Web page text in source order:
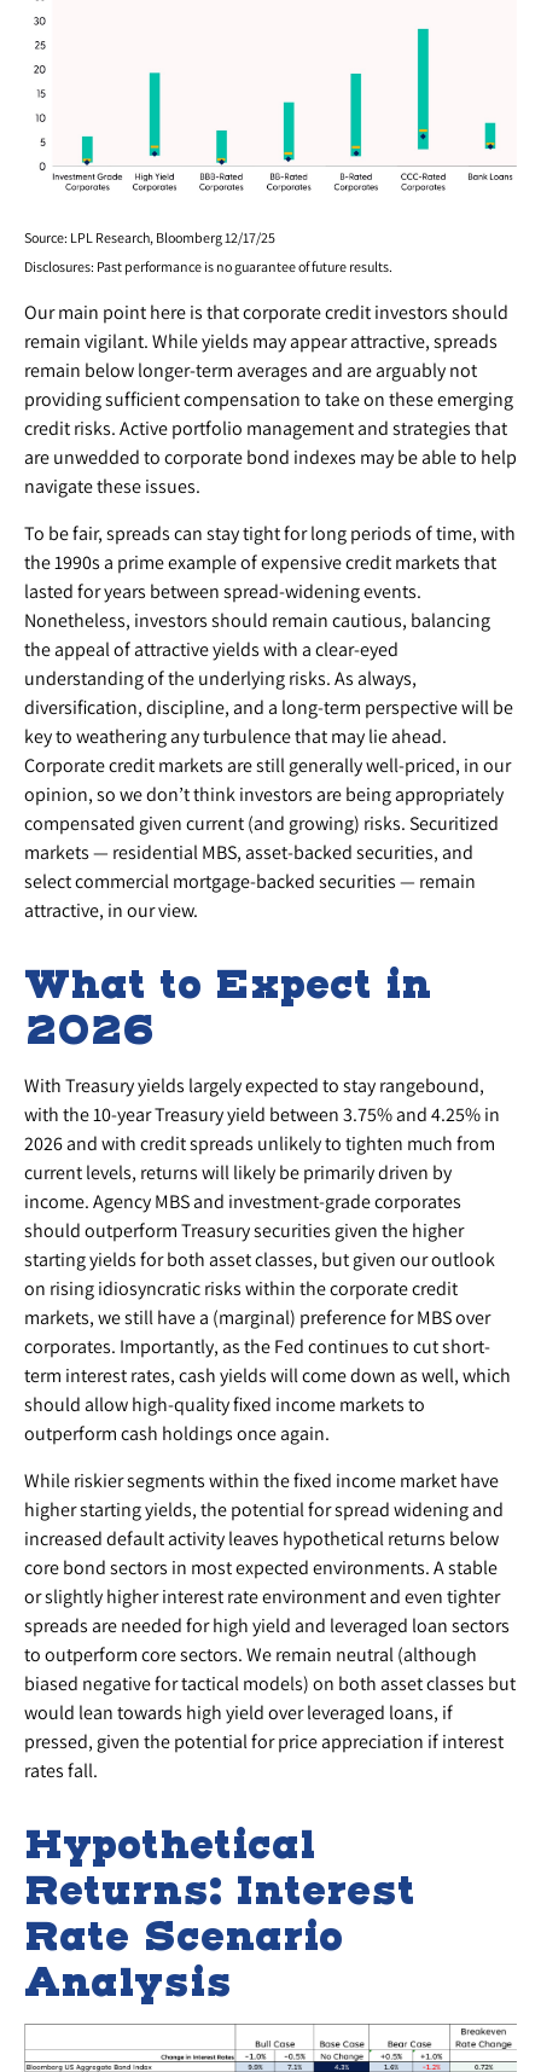
Source: LPL Research, Bloomberg 12/17/25
Disclosures: Past performance is no guarantee of future results.
Our main point here is that corporate credit investors should
remain vigilant. While yields may appear attractive, spreads
remain below longer-term averages and are arguably not
providing sufficient compensation to take on these emerging
credit risks. Active portfolio management and strategies that
are unwedded to corporate bond indexes may be able to help
navigate these issues.
To be fair, spreads can stay tight for long periods of time, with
the 1990s a prime example of expensive credit markets that
lasted for years between spread-widening events.
Nonetheless, investors should remain cautious, balancing
the appeal of attractive yields with a clear-eyed
understanding of the underlying risks. As always,
diversification, discipline, and a long-term perspective will be
key to weathering any turbulence that may lie ahead.
Corporate credit markets are still generally well-priced, in our
opinion, so we don’t think investors are being appropriately
compensated given current (and growing) risks. Securitized
markets — residential MBS, asset-backed securities, and
select commercial mortgage-backed securities — remain
attractive, in our view.
What to Expect in
2026
With Treasury yields largely expected to stay rangebound,
with the 10-year Treasury yield between 3.75% and 4.25% in
2026 and with credit spreads unlikely to tighten much from
current levels, returns will likely be primarily driven by
income. Agency MBS and investment-grade corporates
should outperform Treasury securities given the higher
starting yields for both asset classes, but given our outlook
on rising idiosyncratic risks within the corporate credit
markets, we still have a (marginal) preference for MBS over
corporates. Importantly, as the Fed continues to cut short-
term interest rates, cash yields will come down as well, which
should allow high-quality fixed income markets to
outperform cash holdings once again.
While riskier segments within the fixed income market have
higher starting yields, the potential for spread widening and
increased default activity leaves hypothetical returns below
core bond sectors in most expected environments. A stable
or slightly higher interest rate environment and even tighter
spreads are needed for high yield and leveraged loan sectors
to outperform core sectors. We remain neutral (although
biased negative for tactical models) on both asset classes but
would lean towards high yield over leveraged loans, if
pressed, given the potential for price appreciation if interest
rates fall.
Hypothetical
Returns: Interest
Rate Scenario
Analysis